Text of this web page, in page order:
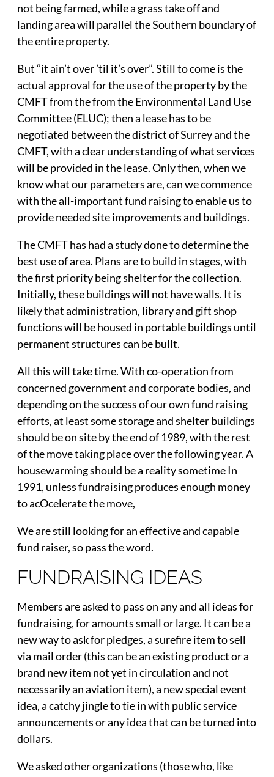
not being farmed, while a grass take off and
landing area will parallel the Southern boundary of
the entire property.
But “it ain’t over ’til it’s over”. Still to come is the
actual approval for the use of the property by the
CMFT from the from the Environmental Land Use
Committee (ELUC); then a lease has to be
negotiated between the district of Surrey and the
CMFT, with a clear understanding of what services
will be provided in the lease. Only then, when we
know what our parameters are, can we commence
with the all-important fund raising to enable us to
provide needed site improvements and buildings.
The CMFT has had a study done to determine the
best use of area. Plans are to build in stages, with
the first priority being shelter for the collection.
Initially, these buildings will not have walls. It is
likely that administration, library and gift shop
functions will be housed in portable buildings until
permanent structures can be bullt.
All this will take time. With co-operation from
concerned government and corporate bodies, and
depending on the success of our own fund raising
efforts, at least some storage and shelter buildings
should be on site by the end of 1989, with the rest
of the move taking place over the following year. A
housewarming should be a reality sometime In
1991, unless fundraising produces enough money
to acOcelerate the move,
We are still looking for an effective and capable
fund raiser, so pass the word.
FUNDRAISING IDEAS
Members are asked to pass on any and all ideas for
fundraising, for amounts small or large. It can be a
new way to ask for pledges, a surefire item to sell
via mail order (this can be an existing product or a
brand new item not yet in circulation and not
necessarily an aviation item), a new special event
idea, a catchy jingle to tie in with public service
announcements or any idea that can be turned into
dollars.
We asked other organizations (those who, like